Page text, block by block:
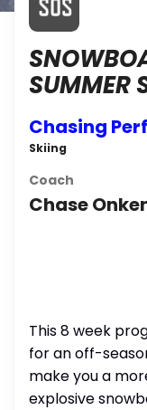
SUMMER
Chasing
Skiing
Coach
Chase
This 8 week
for an off-
make you a
explosive